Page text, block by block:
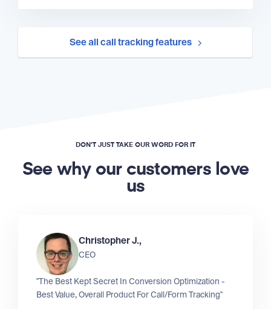
See all call tracking features
DON’T JUST TAKE OUR WORD FOR IT
See why our customers love
us
Christopher J.,
CEO
"The Best Kept Secret In Conversion Optimization -
Best Value, Overall Product For Call/Form Tracking"